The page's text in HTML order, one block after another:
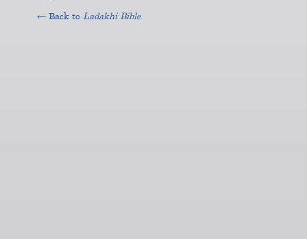
← Back to Ladakhi Bible